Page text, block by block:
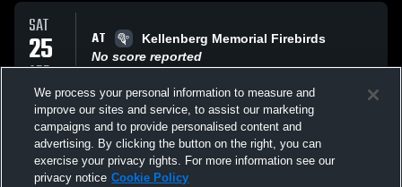
SAT
25
APR
AT
Kellenberg Memorial Firebirds
No score reported
MON
20
APR
VS
Farmingdale Girls' JV Lacrosse
No score reported
We process your personal information to measure and
improve our sites and service, to assist our marketing
campaigns and to provide personalised content and
advertising. By clicking the button on the right, you can
exercise your privacy rights. For more information see our
privacy notice Cookie Policy